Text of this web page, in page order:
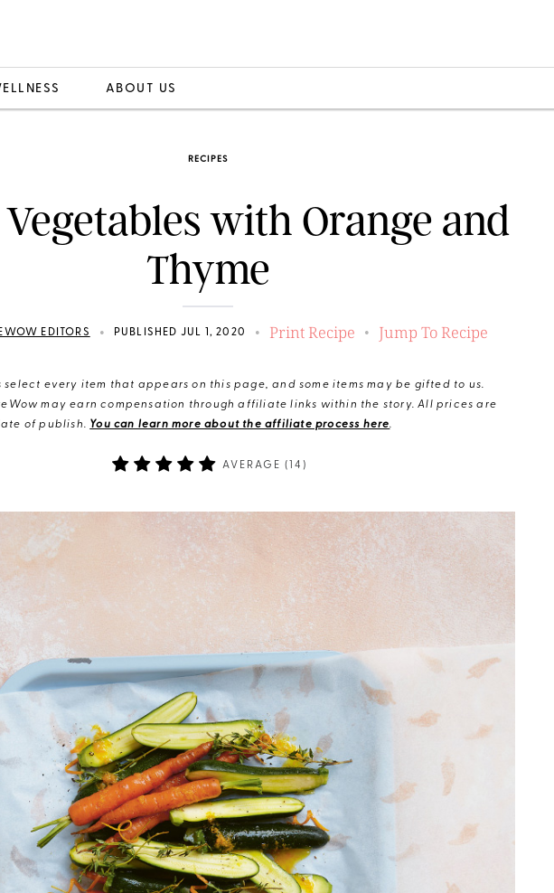
ABOUT US
RECIPES
with Orange and
Thyme
EDITORS • PUBLISHED JUL 1, 2020 • Print Recipe • Jump To Recipe
select every item that appears on this page, and some items may be gifted to us.
may earn compensation through affiliate links within the story. All prices are
of publish. You can learn more about the affiliate process here.
AVERAGE ( 14 )